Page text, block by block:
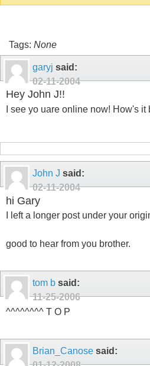
Tags: None
garyj said:
02-11-2004
Hey John J!!
I see yo uare online now! How's
John J said:
02-11-2004
hi Gary
I left a longer post under your
good to hear from you brother.
tom b said:
11-25-2006
^^^^^^^^ T O P
Brian_Canose said: